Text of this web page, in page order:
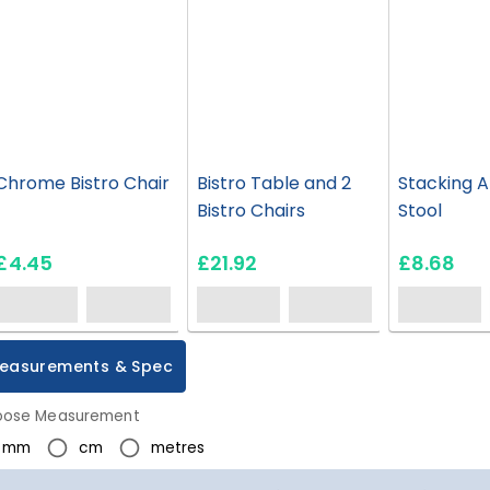
Bistro Chair
Bistro Table and 2
Bistro Chairs
£21.92
Stacking
Stool
£8.68
& Spec
Measurement
mm
cm metres